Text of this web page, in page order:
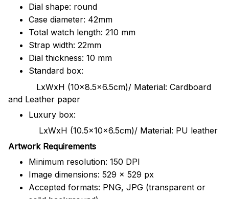
Dial shape: round
Case diameter: 42mm
Total watch length: 210 mm
Strap width: 22mm
Dial thickness: 10 mm
Standard box:
LxWxH (10x8.5x6.5cm)/ Material: Cardboard
and Leather paper
Luxury box:
LxWxH (10.5x10x6.5cm)/ Material: PU leather
Artwork Requirements
Minimum resolution: 150 DPI
Image dimensions: 529 x 529 px
Accepted formats: PNG, JPG (transparent or